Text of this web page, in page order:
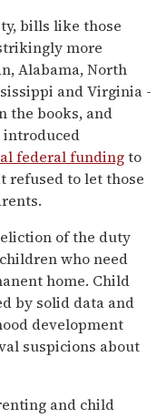
bills like those
more
Alabama, North
and Virginia -
the books, and
introduced
federal fundingto
refused to let those
of the duty
who need
home. Child
by solid data and
development
suspicions about
and child